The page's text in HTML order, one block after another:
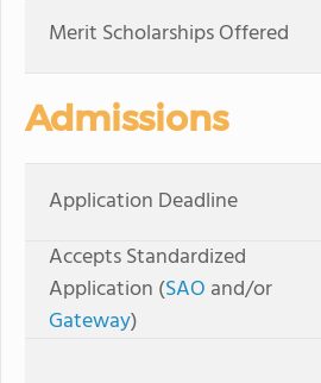
Merit Scholarships Offered
Admissions
Application Deadline
Accepts Standardized
Application (SAO and/or
Gateway)